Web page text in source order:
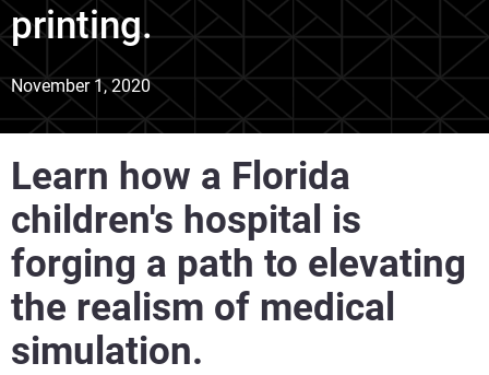
printing.
November 1, 2020
Learn how a Florida
children's hospital is
forging a path to elevating
the realism of medical
simulation.